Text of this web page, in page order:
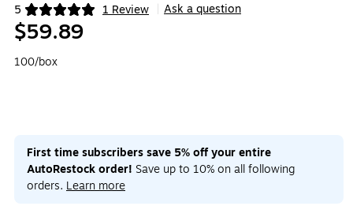
5 1 Review
Exited tooltip Ask a question
$59.89
100/box
First time subscribers save 5% off your entire
AutoRestock order! Save up to 10% on all following
orders. Learn more